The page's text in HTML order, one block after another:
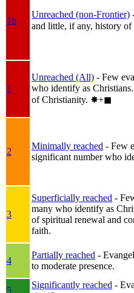
1b
Unreached (non-Frontier)
and little, if any, history of
1
Unreached (All) - Few
who identify as
of Christianity. ✸︎+◼︎
2
Minimally reached - Few
significant number who
3
Superficially reached -
many who identify as
of spiritual renewal and
faith.
4
Partially reached -
to moderate presence.
5
Significantly reached -